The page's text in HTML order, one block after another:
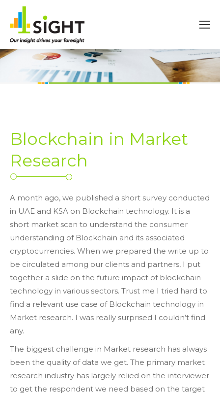
Blockchain in Market
Research
A month ago, we published a short survey conducted
in UAE and KSA on Blockchain technology. It is a
short market scan to understand the consumer
understanding of Blockchain and its associated
cryptocurrencies. When we prepared the write up to
be circulated among our clients and partners, I put
together a slide on the future impact of blockchain
technology in various sectors. Trust me I tried hard to
find a relevant use case of Blockchain technology in
Market research. I was really surprised I couldn’t find
any.
The biggest challenge in Market research has always
been the quality of data we get. The primary market
research industry has largely relied on the interviewer
to get the respondent we need based on the target